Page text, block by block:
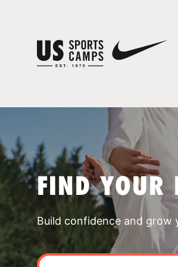
FIND YOUR
Build confidence and grow